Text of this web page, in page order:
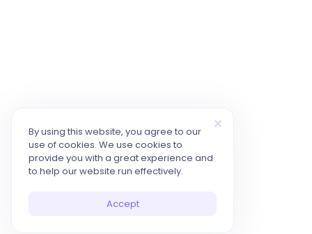
By using this website, you agree to our
use of cookies. We use cookies to
provide you with a great experience and
to help our website run effectively.
Accept